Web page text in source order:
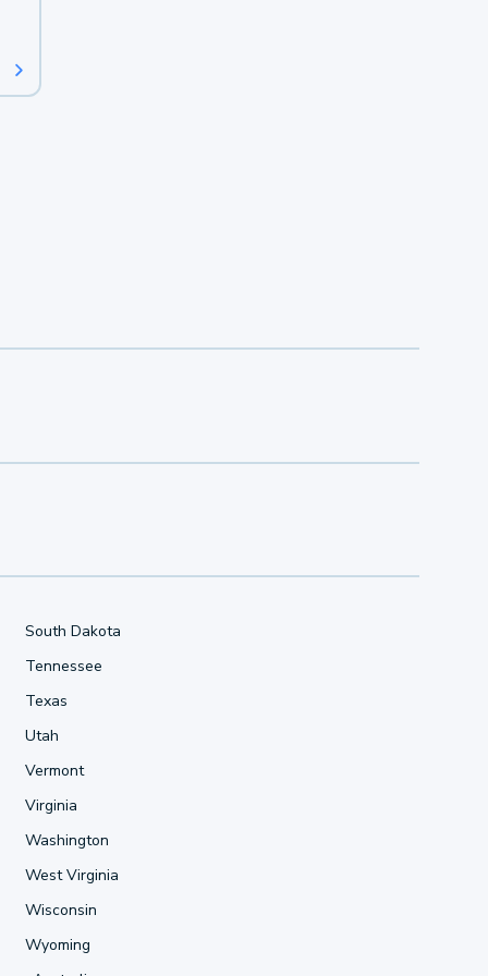
South Dakota
Tennessee
Texas
Utah
Vermont
Virginia
Washington
West Virginia
Wisconsin
Wyoming